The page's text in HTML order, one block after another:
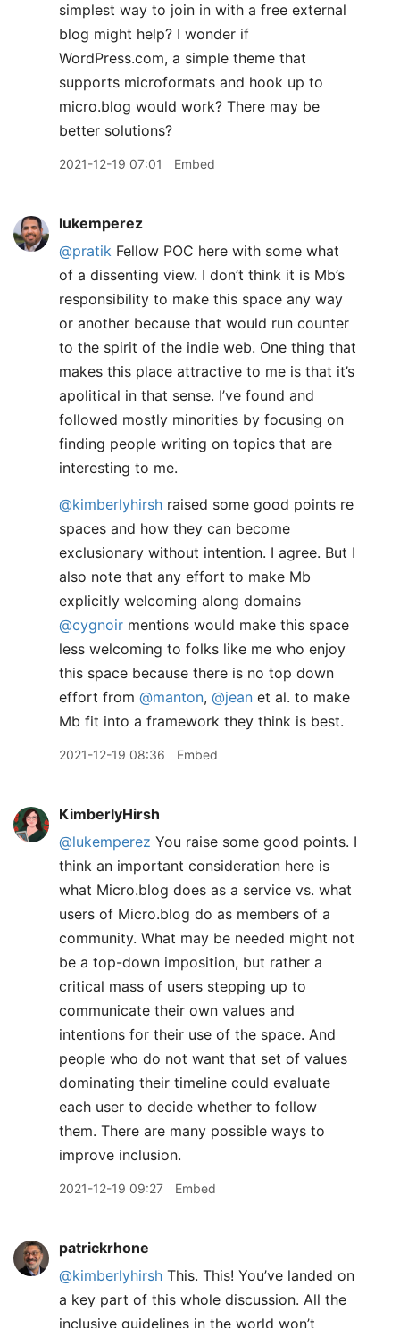
simplest way to join in with a free external
blog might help? I wonder if
WordPress.com, a simple theme that
supports microformats and hook up to
micro.blog would work? There may be
better solutions?
2021-12-19 07:01 Embed
lukemperez
@pratik Fellow POC here with some what
of a dissenting view. I don’t think it is Mb’s
responsibility to make this space any way
or another because that would run counter
to the spirit of the indie web. One thing that
makes this place attractive to me is that it’s
apolitical in that sense. I’ve found and
followed mostly minorities by focusing on
finding people writing on topics that are
interesting to me.
@kimberlyhirsh raised some good points re
spaces and how they can become
exclusionary without intention. I agree. But I
also note that any effort to make Mb
explicitly welcoming along domains
@cygnoir mentions would make this space
less welcoming to folks like me who enjoy
this space because there is no top down
effort from @manton, @jean et al. to make
Mb fit into a framework they think is best.
2021-12-19 08:36 Embed
KimberlyHirsh
@lukemperez You raise some good points. I
think an important consideration here is
what Micro.blog does as a service vs. what
users of Micro.blog do as members of a
community. What may be needed might not
be a top-down imposition, but rather a
critical mass of users stepping up to
communicate their own values and
intentions for their use of the space. And
people who do not want that set of values
dominating their timeline could evaluate
each user to decide whether to follow
them. There are many possible ways to
improve inclusion.
2021-12-19 09:27 Embed
patrickrhone
@kimberlyhirsh This. This! You’ve landed on
a key part of this whole discussion. All the
inclusive guidelines in the world won’t